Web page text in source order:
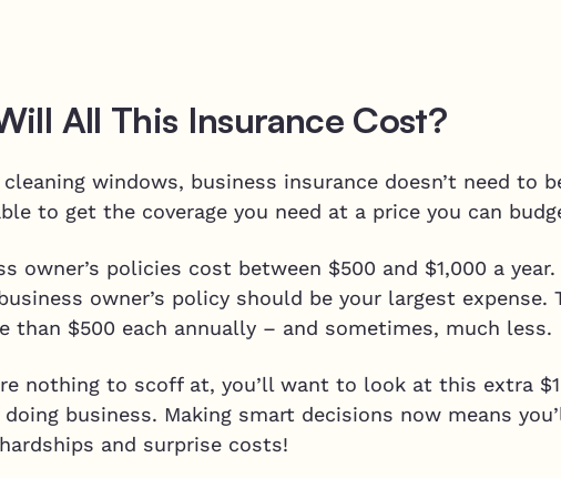
All This Insurance Cost?
windows, business insurance doesn’t need to
to get the coverage you need at a price you can
owner’s policies cost between $500 and $1,000 a
owner’s policy should be your largest expense.
than $500 each annually – and sometimes, much less.
nothing to scoff at, you’ll want to look at this extra
business. Making smart decisions now means
and surprise costs!